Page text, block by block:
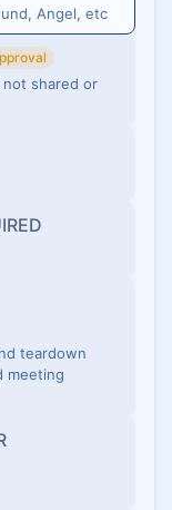
Angel, etc
shared or
teardown
meeting